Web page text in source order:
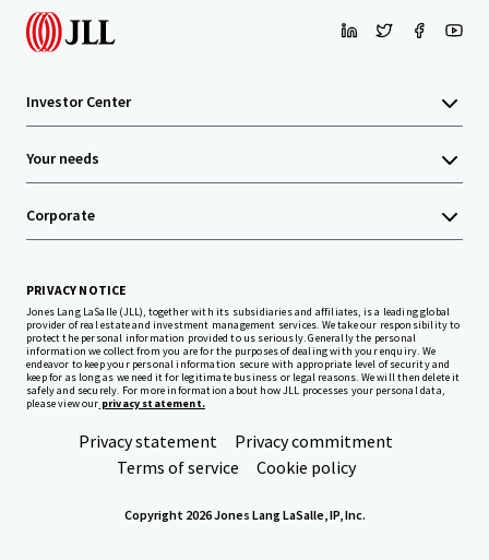
Investor Center
Your needs
Corporate
PRIVACY NOTICE
Jones Lang LaSalle (JLL), together with its subsidiaries and affiliates, is a leading global
provider of real estate and investment management services. We take our responsibility to
protect the personal information provided to us seriously. Generally the personal
information we collect from you are for the purposes of dealing with your enquiry. We
endeavor to keep your personal information secure with appropriate level of security and
keep for as long as we need it for legitimate business or legal reasons. We will then delete it
safely and securely. For more information about how JLL processes your personal data,
please view our privacy statement.
Privacy statement
Privacy commitment
Terms of service
Cookie policy
Copyright 2026 Jones Lang LaSalle, IP, Inc.